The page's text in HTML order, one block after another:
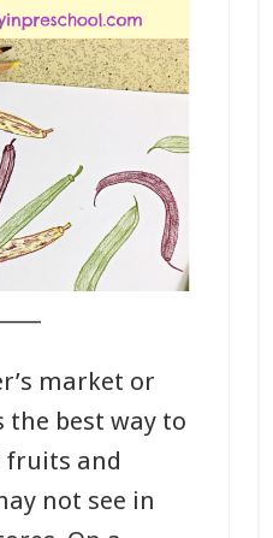
market or
the best way to
fruits and
not see in